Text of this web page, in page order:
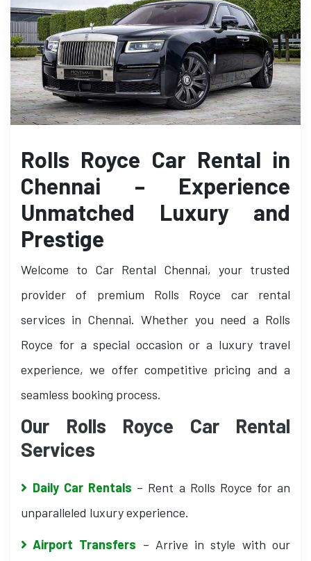
Rolls Royce Car Rental in
Chennai – Experience
Unmatched Luxury and
Prestige
Welcome to Car Rental Chennai, your trusted
provider of premium Rolls Royce car rental
services in Chennai. Whether you need a Rolls
Royce for a special occasion or a luxury travel
experience, we offer competitive pricing and a
seamless booking process.
Our Rolls Royce Car Rental
Services
Daily Car Rentals – Rent a Rolls Royce for an
unparalleled luxury experience.
Airport Transfers – Arrive in style with our